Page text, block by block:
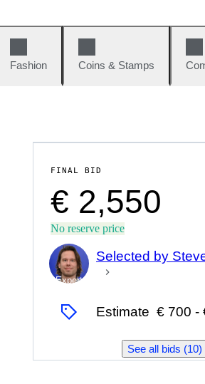
Fashion Coins & Stamps
FINAL BID
€ 2,550
No reserve price
Expert
Selected by
Estimate € 700 -
See all bids (10)